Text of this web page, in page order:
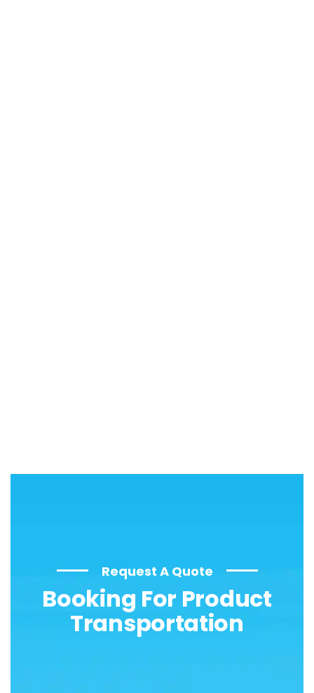
Request A Quote
Booking For Product
Transportation